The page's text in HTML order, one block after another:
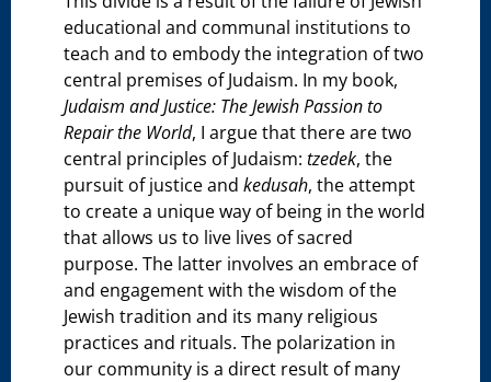
educational and communal institutions to
teach and to embody the integration of two
central premises of Judaism. In my book,
Judaism and Justice: The Jewish Passion to
Repair the World, I argue that there are two
central principles of Judaism:tzedek, the
pursuit of justice andkedusah, the attempt
to create a unique way of being in the world
that allows us to live lives of sacred
purpose. The latter involves an embrace of
and engagement with the wisdom of the
Jewish tradition and its many religious
practices and rituals. The polarization in
our community is a direct result of many